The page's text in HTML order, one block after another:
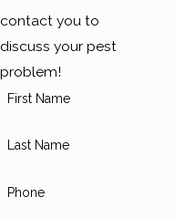
contact you to
discuss your pest
problem!
First Name
Last Name
Phone